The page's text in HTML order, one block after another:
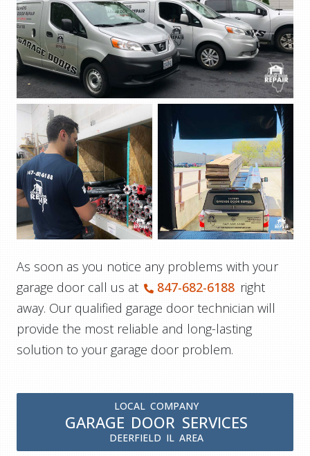
As soon as you notice any problems with your
garage door call us at
847-682-6188 right
away. Our qualified garage door technician will
provide the most reliable and long-lasting
solution to your garage door problem.
LOCAL COMPANY
GARAGE DOOR SERVICES
DEERFIELD IL AREA